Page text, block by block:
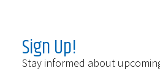
Sign Up!
Stay informed about